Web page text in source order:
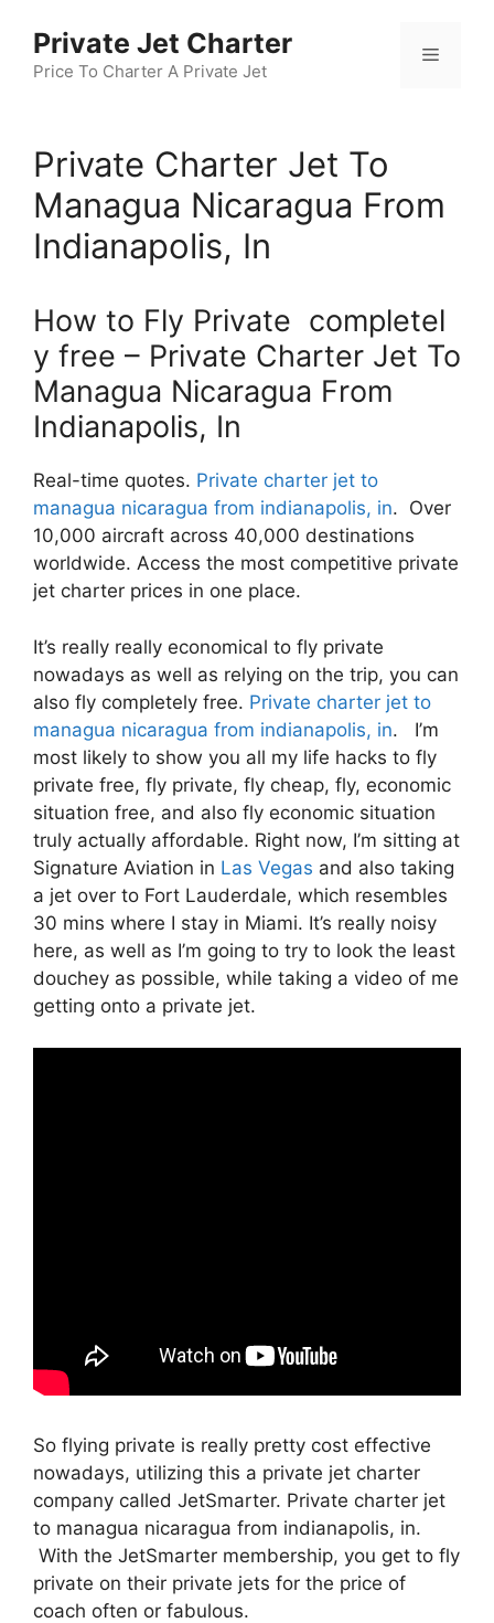
content
Private Jet Charter
Price To Charter A Private Jet
Menu
Private Charter Jet To
Managua Nicaragua From
Indianapolis, In
How to Fly Private completel
y free – Private Charter Jet To
Managua Nicaragua From
Indianapolis, In
Real-time quotes. Private charter jet to
managua nicaragua from indianapolis, in. Over
10,000 aircraft across 40,000 destinations
worldwide. Access the most competitive private
jet charter prices in one place.
It’s really really economical to fly private
nowadays as well as relying on the trip, you can
also fly completely free. Private charter jet to
managua nicaragua from indianapolis, in. I’m
most likely to show you all my life hacks to fly
private free, fly private, fly cheap, fly, economic
situation free, and also fly economic situation
truly actually affordable. Right now, I’m sitting at
Signature Aviation in Las Vegas and also taking
a jet over to Fort Lauderdale, which resembles
30 mins where I stay in Miami. It’s really noisy
here, as well as I’m going to try to look the least
douchey as possible, while taking a video of me
getting onto a private jet.
So flying private is really pretty cost effective
nowadays, utilizing this a private jet charter
company called JetSmarter. Private charter jet
to managua nicaragua from indianapolis, in.
With the JetSmarter membership, you get to fly
private on their private jets for the price of
coach often or fabulous.